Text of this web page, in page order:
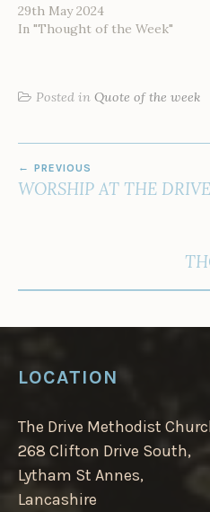
29th May 2024
In "Thought of the Week"
Posted in Quote of the week
NAVIGATION
PREVIOUS
WORSHIP AT THE
LOCATION
The Drive Methodist
268 Clifton Drive South,
Lytham St Annes,
Lancashire